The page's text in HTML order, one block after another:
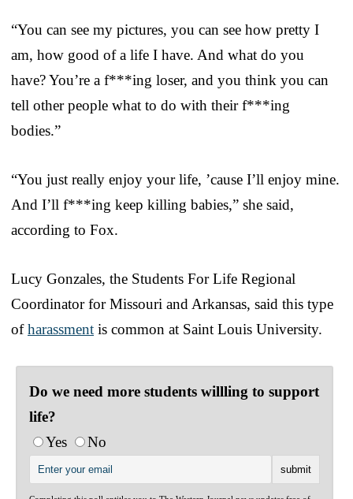
“You can see my pictures, you can see how pretty I
am, how good of a life I have. And what do you
have? You’re a f***ing loser, and you think you can
tell other people what to do with their f***ing
bodies.”
“You just really enjoy your life, ’cause I’ll enjoy mine.
And I’ll f***ing keep killing babies,” she said,
according to Fox.
Lucy Gonzales, the Students For Life Regional
Coordinator for Missouri and Arkansas, said this type
ofharassment is common at Saint Louis University.
Do we need more students willling to support
life?
Yes
No